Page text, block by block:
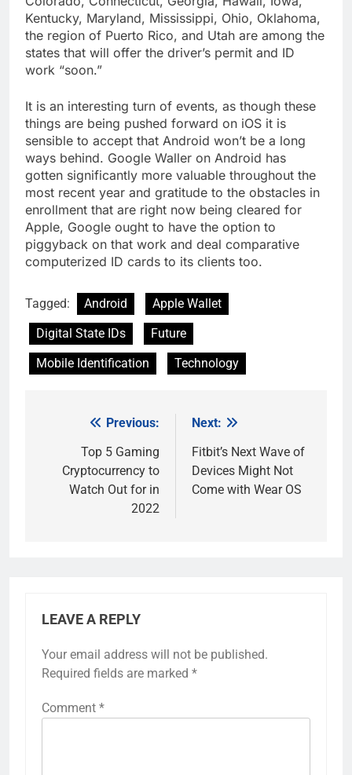
Kentucky, Maryland, Mississippi, Ohio, Oklahoma,
the region of Puerto Rico, and Utah are among the
states that will offer the driver’s permit and ID
work “soon.”
It is an interesting turn of events, as though these
things are being pushed forward on iOS it is
sensible to accept that Android won’t be a long
ways behind. Google Waller on Android has
gotten significantly more valuable throughout the
most recent year and gratitude to the obstacles in
enrollment that are right now being cleared for
Apple, Google ought to have the option to
piggyback on that work and deal comparative
computerized ID cards to its clients too.
Tagged: Android
Apple Wallet
Digital State IDs
Future
Mobile Identification
Technology
navigation
Previous:
Top 5 Gaming
Cryptocurrency to
Watch Out for in
2022
Next:
Fitbit’s Next Wave of
Devices Might Not
Come with Wear OS
LEAVE A REPLY
Your email address will not be published.
Required fields are marked *
Comment *